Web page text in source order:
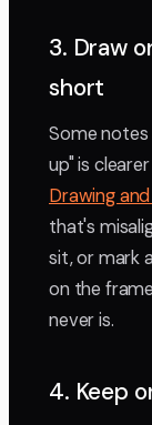
3. Draw
short
Some
up" is
Drawing
that's
sit, or mark
on the
never is.
4. Keep